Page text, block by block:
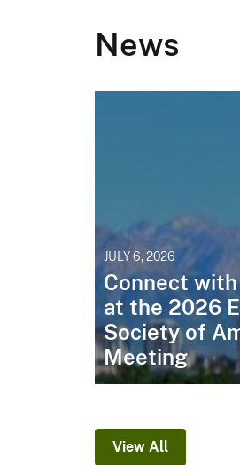
News
JULY 6, 2026
Connect
at the 2026
Society of
Meeting
View All